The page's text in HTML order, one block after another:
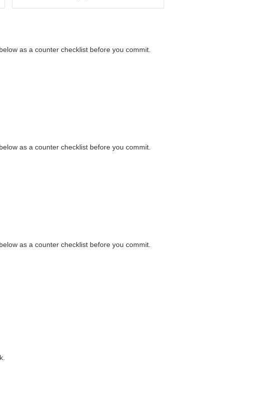
as a counter checklist before you commit.
as a counter checklist before you commit.
as a counter checklist before you commit.